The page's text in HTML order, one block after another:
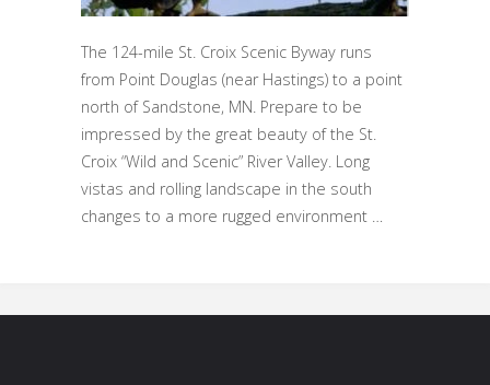
The 124-mile St. Croix Scenic Byway runs
from Point Douglas (near Hastings) to a point
north of Sandstone, MN. Prepare to be
impressed by the great beauty of the St.
Croix “Wild and Scenic” River Valley. Long
vistas and rolling landscape in the south
changes to a more rugged environment …